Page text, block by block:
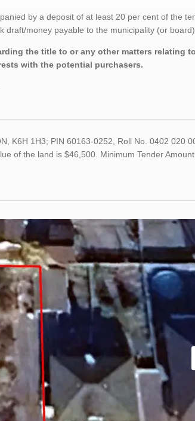
by a deposit of at least 20 per cent of the
money payable to the municipality (or board).
the title to or any other matters relating
with the potential purchasers.
K6H 1H3; PIN 60163-0252, Roll No. 0402 020
of the land is $46,500. Minimum Tender